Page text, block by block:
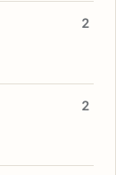
2
2